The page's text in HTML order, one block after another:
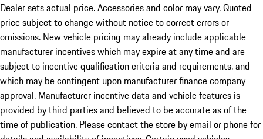
Dealer sets actual price. Accessories and color may vary. Quoted
price subject to change without notice to correct errors or
omissions. New vehicle pricing may already include applicable
manufacturer incentives which may expire at any time and are
subject to incentive qualification criteria and requirements, and
which may be contingent upon manufacturer finance company
approval. Manufacturer incentive data and vehicle features is
provided by third parties and believed to be accurate as of the
time of publication. Please contact the store by email or phone for